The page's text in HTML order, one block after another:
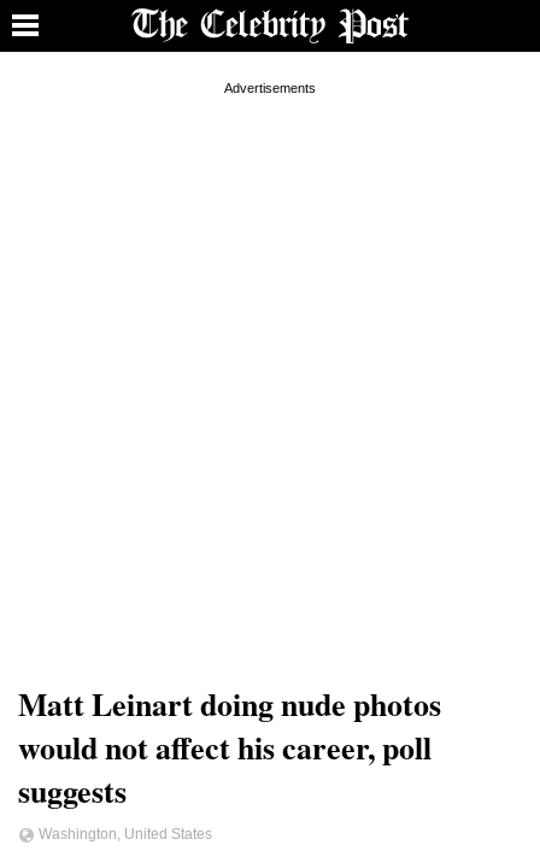
Matt Leinart doing nude photos
would not affect his career, poll
suggests
Washington, United States